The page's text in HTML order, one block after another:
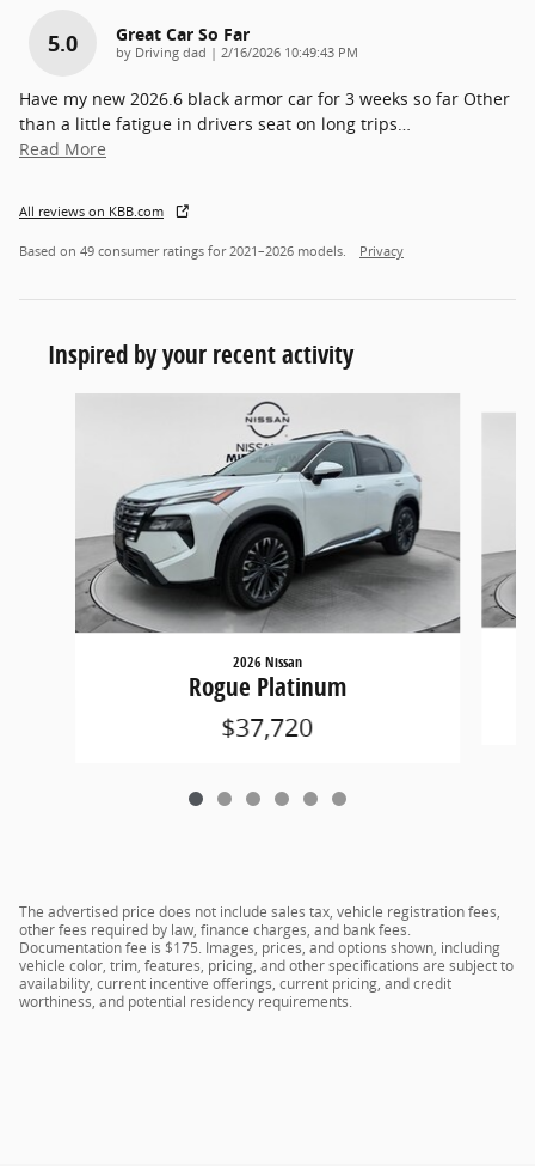
5.0 Great Car So Far
by Driving dad | on
2/16/2026 10:49:43 PM
Have my new 2026.6 black armor car for 3 weeks so far Other
than a little fatigue in drivers seat on long trips
Read More
All reviews on KBB.com
Based on 49 consumer ratings for 2021–2026 models. Privacy
Inspired by your recent activity
2026 Nissan
Rogue Platinum
$37,720
The advertised price does not include sales tax, vehicle registration fees,
other fees required by law, finance charges, and bank fees.
Documentation fee is $175. Images, prices, and options shown, including
vehicle color, trim, features, pricing, and other specifications are subject to
availability, current incentive offerings, current pricing, and credit
worthiness, and potential residency requirements.